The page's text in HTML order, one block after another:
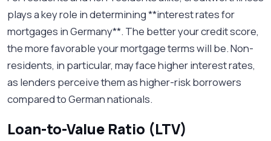
plays a key role in determining **interest rates for
mortgages in Germany**. The better your credit score,
the more favorable your mortgage terms will be. Non-
residents, in particular, may face higher interest rates,
as lenders perceive them as higher-risk borrowers
compared to German nationals.
Loan-to-Value Ratio (LTV)